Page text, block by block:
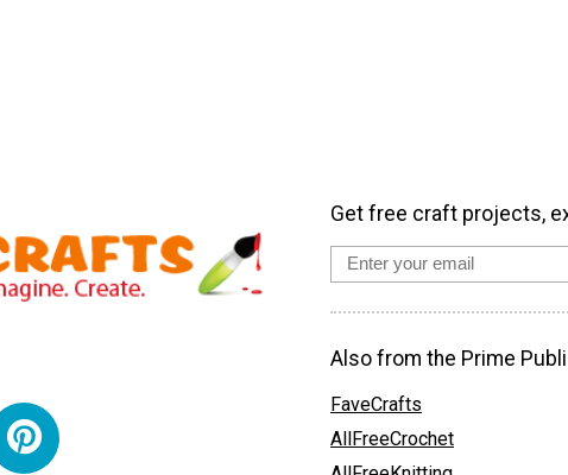
Get free craft projects,
Also from the Prime
FaveCrafts
AllFreeCrochet